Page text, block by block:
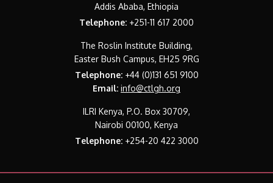
Addis Ababa, Ethiopia
Telephone: +251-11 617 2000
The Roslin Institute Building,
Easter Bush Campus, EH25 9RG
Telephone:+44 (0)131 651 9100
Email: info@ctlgh.org
ILRI Kenya, P.O. Box 30709,
Nairobi 00100, Kenya
Telephone:+254-20 422 3000